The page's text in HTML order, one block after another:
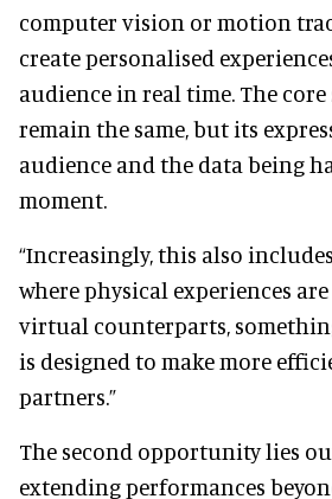
computer vision or motion
create personalised
audience in real time. The
remain the same, but its
audience and the data being
moment.
“Increasingly, this also
where physical experiences
virtual counterparts,
is designed to make more
partners.”
The second opportunity lies
extending performances